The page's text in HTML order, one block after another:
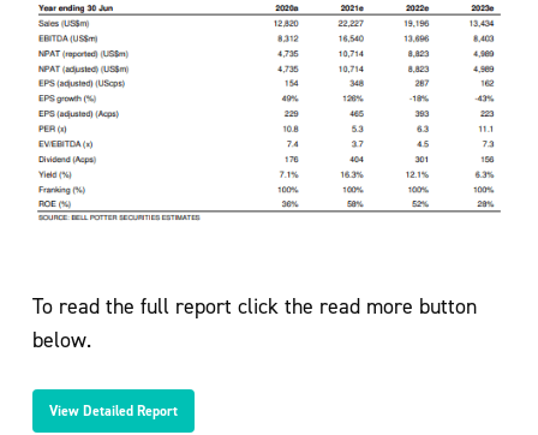
To read the full report click the read more button
below.
View Detailed Report